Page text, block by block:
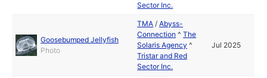
Sector Inc.
Goosebumped Jellyfish
Photo
TMA /Abyss-
Connection ^The
Solaris Agency ^
Tristar and Red
Sector Inc.
Jul 2025